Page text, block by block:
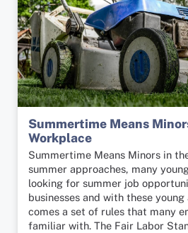
Summertime Means
Workplace
Summertime Means Minors in
summer approaches, many
looking for summer job
businesses and with these
comes a set of rules that many
familiar with. The Fair Labor